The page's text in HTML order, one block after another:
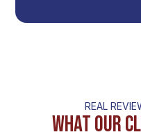
REAL
What Our